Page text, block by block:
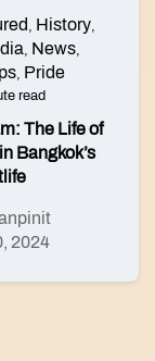
, History,
, News,
, Pride
read
The Life of
Bangkok’s
2024